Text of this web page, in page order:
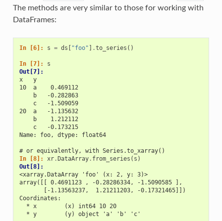
The methods are very similar to those for working with
DataFrames:
In [6]: s = ds "foo" .to_series ()
In [7]: s
Out[7]:
x   y
10  a    0.469112
    b   -0.282863
    c   -1.509059
20  a   -1.135632
    b    1.212112
    c   -0.173215
Name: foo, dtype: float64
# or equivalently, with Series.to_xarray()
In [8]: xr. DataArray. from_series ( s )
Out[8]:
<xarray.DataArray 'foo' (x: 2, y: 3)>
array([[ 0.4691123 , -0.28286334, -1.5090585 ],
       [-1.13563237,  1.21211203, -0.17321465]])
Coordinates:
  * x        (x) int64 10 20
  * y        (y) object 'a' 'b' 'c'